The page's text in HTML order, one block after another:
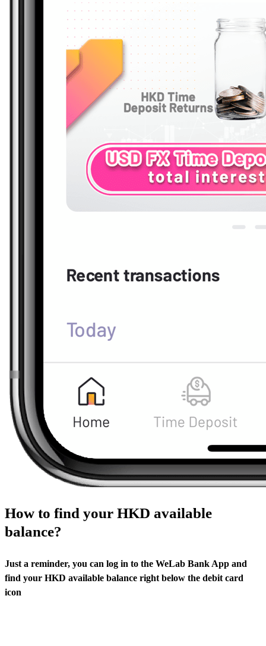
How to find your HKD available
balance?
Just a reminder, you can log in to the WeLab Bank App and
find your HKD available balance right below the debit card
icon